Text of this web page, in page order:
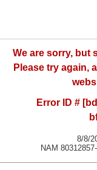
We are sorry, but
Please try again,
Error ID #
8/8/
NAM